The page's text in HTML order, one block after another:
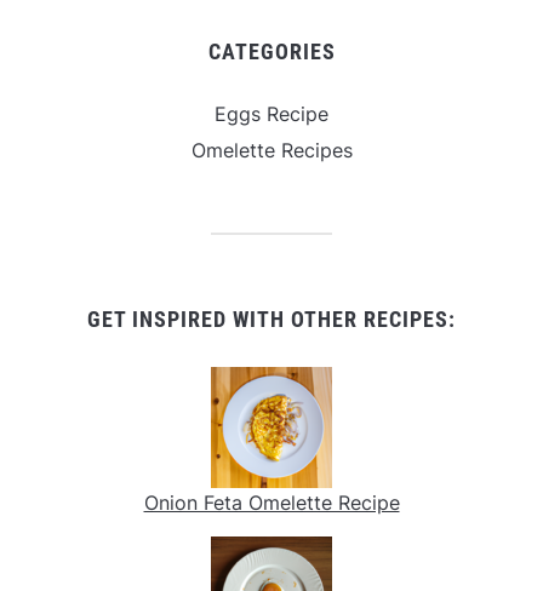
CATEGORIES
Eggs Recipe
Omelette Recipes
GET INSPIRED WITH OTHER RECIPES:
Onion Feta Omelette Recipe